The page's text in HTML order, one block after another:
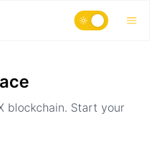
blockchain. Start your